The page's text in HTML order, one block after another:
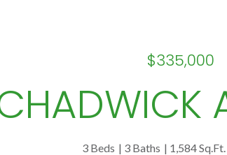
$335,000
3 Beds 3 Baths 1,584 Sq.Ft.